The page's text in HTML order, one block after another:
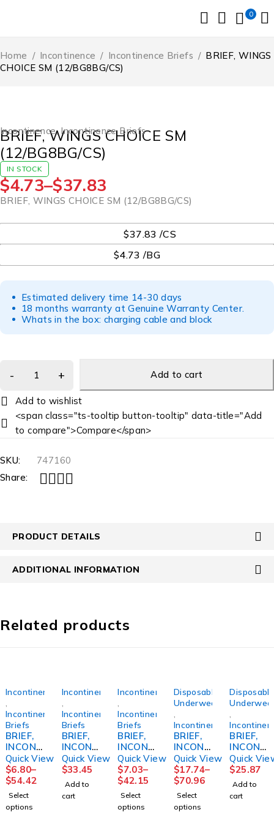
0
Home / Incontinence / Incontinence Briefs / BRIEF, WINGS
CHOICE SM (12/BG8BG/CS)
Incontinence, Incontinence Briefs
BRIEF, WINGS CHOICE SM
(12/BG8BG/CS)
IN STOCK
$4.73–$37.83
BRIEF, WINGS CHOICE SM (12/BG8BG/CS)
$37.83 /CS
$4.73 /BG
Estimated delivery time 14-30 days
18 months warranty at Genuine Warranty Center.
Whats in the box: charging cable and block
Add to cart
<span class="ts-tooltip button-tooltip" data-title="Add
to compare">Compare</span>
SKU:
747160
Share:
PRODUCT DETAILS
ADDITIONAL INFORMATION
Related products
Incontinence
Incontinence
Briefs
BRIEF,
INCONT
SELECT
ABSOR
B DISP
YTH
(12/BG
8BG/CS)
Quick View
$6.80–
$54.42
Select
options
Incontinence
Incontinence
Briefs
BRIEF,
INCONT
REUSE
FML
SZ20
Quick View
$33.45
Add to
cart
Incontinence
Incontinence
Briefs
BRIEF,
INCONT
PREVAI
L PER-
FIT360
SZ1
(16/BG
6BG/CS)
Quick View
$7.03–
$42.15
Select
options
Disposable
Underwear
Incontinence
BRIEF,
INCONT
SENI
CLASSI
C PLUS
LG
45"-59"
(25/PK
Quick View
$17.74–
$70.96
Select
options
BRIEF,
INCONT
REUSE
FML
SZ14
Quick
$25.87
Add to
cart